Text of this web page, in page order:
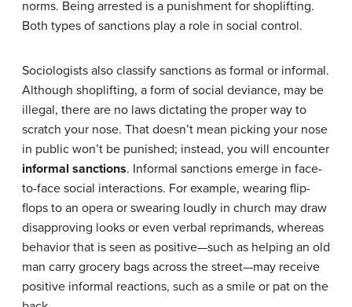
norms. Being arrested is a punishment for shoplifting.
Both types of sanctions play a role in social control.
Sociologists also classify sanctions as formal or informal.
Although shoplifting, a form of social deviance, may be
illegal, there are no laws dictating the proper way to
scratch your nose. That doesn’t mean picking your nose
in public won’t be punished; instead, you will encounter
informal sanctions. Informal sanctions emerge in face-
to-face social interactions. For example, wearing flip-
flops to an opera or swearing loudly in church may draw
disapproving looks or even verbal reprimands, whereas
behavior that is seen as positive—such as helping an old
man carry grocery bags across the street—may receive
positive informal reactions, such as a smile or pat on the